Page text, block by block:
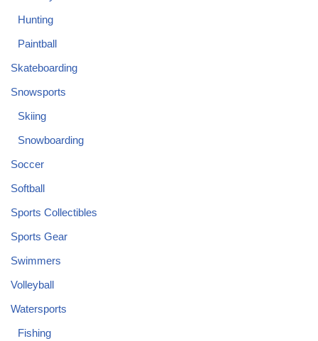
Hunting
Paintball
Skateboarding
Snowsports
Skiing
Snowboarding
Soccer
Softball
Sports Collectibles
Sports Gear
Swimmers
Volleyball
Watersports
Fishing